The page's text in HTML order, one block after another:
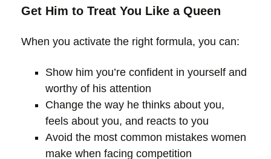
Get Him to Treat You Like a Queen
When you activate the right formula, you can:
Show him you’re confident in yourself and
worthy of his attention
Change the way he thinks about you,
feels about you, and reacts to you
Avoid the most common mistakes women
make when facing competition